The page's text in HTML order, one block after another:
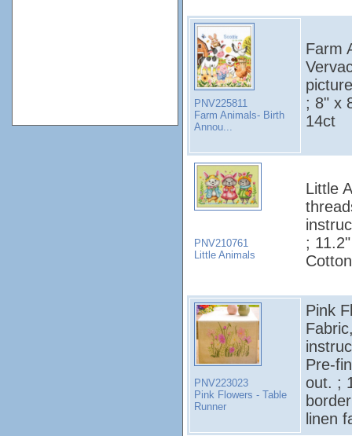
PNV225811
Farm Animals- Birth
Annou...
Farm
; 8" x
14ct
PNV210761
Little Animals
Little
;
PNV223023
Pink Flowers - Table
Runner
Pink
Pre-
out. ;
linen